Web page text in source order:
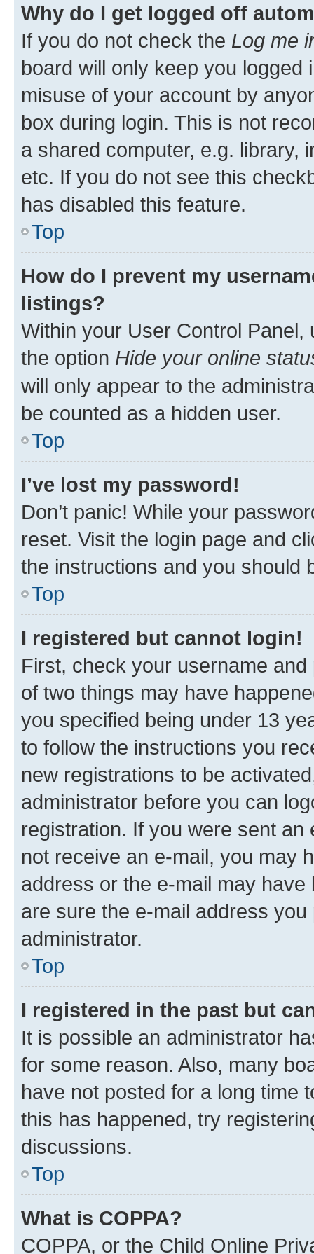
Why do I get logged off
If you do not check the Log me
board will only keep you
misuse of your account by
box during login. This is not
a shared computer, e.g. library,
etc. If you do not see this
has disabled this feature.
Top
How do I prevent my
listings?
Within your User Control Panel,
the option Hide your online
will only appear to the
be counted as a hidden user.
Top
I’ve lost my password!
Don’t panic! While your
reset. Visit the login page and
the instructions and you should
Top
I registered but cannot login!
First, check your username
of two things may have
you specified being under 13
to follow the instructions you
new registrations to be
administrator before you can
registration. If you were sent
not receive an e-mail, you may
address or the e-mail may
are sure the e-mail address
administrator.
Top
I registered in the past but
It is possible an administrator
for some reason. Also, many
have not posted for a long time
this has happened, try
discussions.
Top
What is COPPA?
COPPA, or the Child Online